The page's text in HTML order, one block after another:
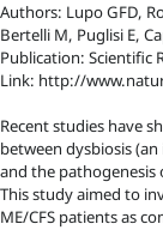
Authors: Lupo GFD,
Bertelli M, Puglisi E,
Publication: Scientific
Link: http://
Recent studies have
between dysbiosis
and the
This study aimed to
ME/CFS patients as